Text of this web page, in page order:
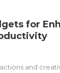
for
and